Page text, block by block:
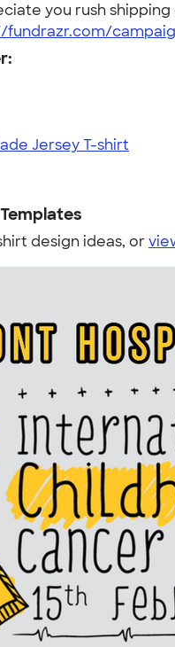
you rush
fundrazr.com/
Jersey T-shirt
design ideas, or